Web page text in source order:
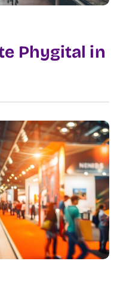
Phygital in